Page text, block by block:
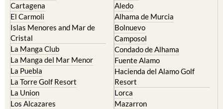
Cartagena
El Carmoli
Islas Menores and Mar de
Cristal
La Manga Club
La Manga del Mar Menor
La Puebla
La Torre Golf Resort
La Union
Los Alcazares
Aledo
Alhama de Murcia
Bolnuevo
Camposol
Condado de Alhama
Fuente Alamo
Hacienda del Alamo Golf
Resort
Lorca
Mazarron